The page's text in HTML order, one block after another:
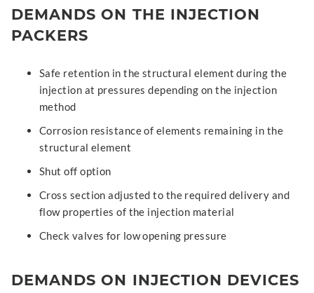
DEMANDS ON THE INJECTION
PACKERS
Safe retention in the structural element during the
injection at pressures depending on the injection
method
Corrosion resistance of elements remaining in the
structural element
Shut off option
Cross section adjusted to the required delivery and
flow properties of the injection material
Check valves for low opening pressure
DEMANDS ON INJECTION DEVICES